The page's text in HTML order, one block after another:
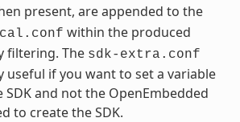
present, are appended to the
within the produced
filtering. The sdk-extra.conf
useful if you want to set a variable
and not the OpenEmbedded
to create the SDK.